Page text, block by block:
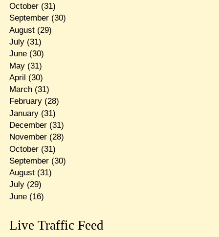
October(31)
September(30)
August(29)
July(31)
June(30)
May(31)
April (30)
March(31)
February(28)
January(31)
December(31)
November(28)
October(31)
September(30)
August(31)
July(29)
June(16)
Live Traffic Feed